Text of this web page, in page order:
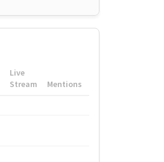
Live
Stream
Mentions